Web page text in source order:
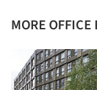
MORE